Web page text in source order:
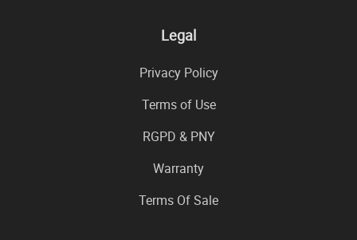
Legal
Privacy Policy
Terms of Use
RGPD & PNY
Warranty
Terms Of Sale